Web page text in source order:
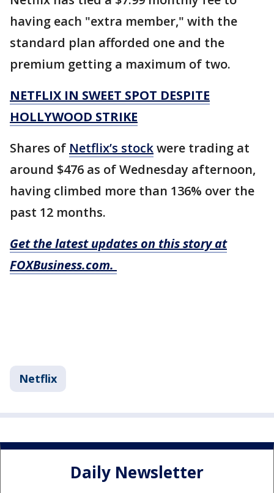
having each "extra member," with the
standard plan afforded one and the
premium getting a maximum of two.
NETFLIX IN SWEET SPOT DESPITE
HOLLYWOOD STRIKE
Shares of Netflix’s stockwere trading at
around $476 as of Wednesday afternoon,
having climbed more than 136% over the
past 12 months.
Get the latest updates on this story at
FOXBusiness.com.
Netflix
Daily Newsletter